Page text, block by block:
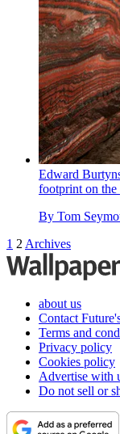
Edward
footprint on the
By Tom
1 2 Archives
about us
Contact
Terms and
Privacy policy
Cookies policy
Advertise with
Do not sell or